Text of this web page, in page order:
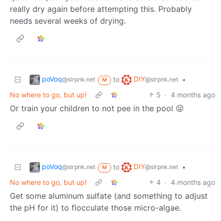
really dry again before attempting this. Probably
needs several weeks of drying.
poVoq@slrpnk.net M to DIY@slrpnk.net
•
No where to go, but up!
5 · 4 months ago
Or train your children to not pee in the pool 😜
poVoq@slrpnk.net M to DIY@slrpnk.net
•
No where to go, but up!
4 · 4 months ago
Get some aluminum sulfate (and something to adjust
the pH for it) to flocculate those micro-algae.